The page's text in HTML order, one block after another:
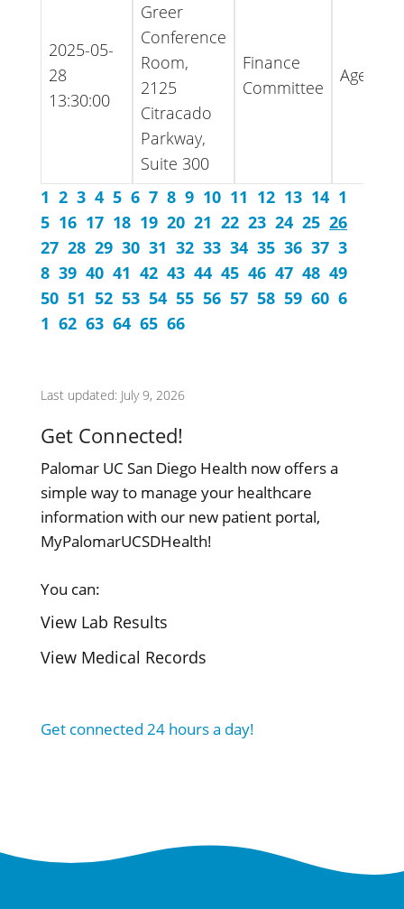
2025-05-
28
13:30:00
Greer
Conference
Room,
2125
Citracado
Parkway,
Suite 300
Finance
Committee
Agenda
1 2 3 4 5 6 7 8 9 10 11 12 13 14 1
5 16 17 18 19 20 21 22 23 24 25 26
27 28 29 30 31 32 33 34 35 36 37 3
8 39 40 41 42 43 44 45 46 47 48 49
50 51 52 53 54 55 56 57 58 59 60 6
1 62 63 64 65 66
Last updated: July 9, 2026
Get Connected!
Palomar UC San Diego Health now offers a
simple way to manage your healthcare
information with our new patient portal,
MyPalomarUCSDHealth!
You can:
View Lab Results
View Medical Records
Get connected 24 hours a day!